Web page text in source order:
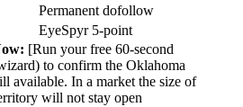
Permanent dofollow
EyeSpyr 5-point
[Run your free 60-second
to confirm the Oklahoma
available. In a market the size of
will not stay open